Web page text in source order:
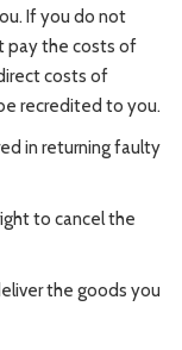
If you do not
pay the costs of
costs of
recredited to you.
in returning faulty
to cancel the
the goods you